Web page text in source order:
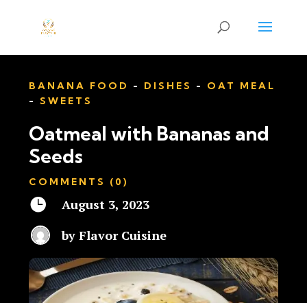
BANANA FOOD - DISHES - OAT MEAL
-SWEETS
Oatmeal with Bananas and
Seeds
COMMENTS (0)

August 3, 2023
by Flavor Cuisine